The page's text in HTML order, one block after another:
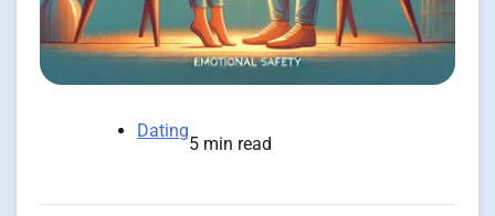
Dating
5 min read